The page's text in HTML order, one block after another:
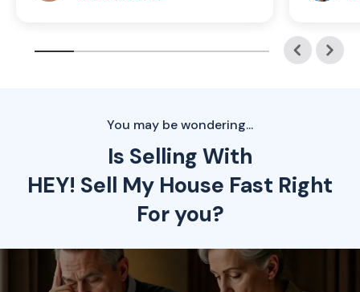
You may be wondering...
Is Selling With
HEY! Sell My House Fast Right
For you?